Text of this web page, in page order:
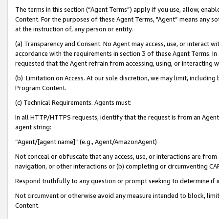
The terms in this section (“Agent Terms”) apply if you use, allow,
Content. For the purposes of these Agent Terms, "Agent” means
at the instruction of, any person or entity.
(a) Transparency and Consent. No Agent may access, use, or
accordance with the requirements in section 3 of these Agent Terms.
requested that the Agent refrain from accessing, using, or interacting
(b) Limitation on Access. At our sole discretion, we may limit,
Program Content.
(c) Technical Requirements. Agents must:
In all HTTP/HTTPS requests, identify that the request is from an
agent string:
“Agent/[agent name]” (e.g., Agent/AmazonAgent)
Not conceal or obfuscate that any access, use, or interactions are
navigation, or other interactions or (b) completing or circumventing
Respond truthfully to any question or prompt seeking to determine if
Not circumvent or otherwise avoid any measure intended to block,
Content.